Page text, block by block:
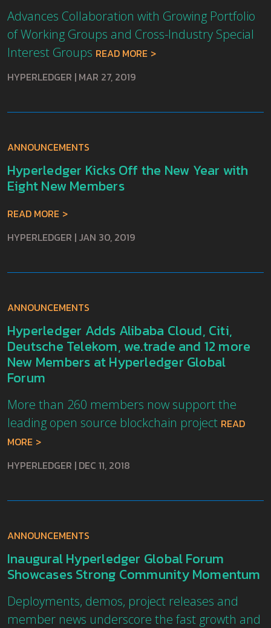
Advances Collaboration with Growing Portfolio
of Working Groups and Cross-Industry Special
Interest Groups READ MORE
HYPERLEDGER | MAR 27, 2019
ANNOUNCEMENTS
Hyperledger Kicks Off the New Year with
Eight New Members
READ MORE
HYPERLEDGER | JAN 30, 2019
ANNOUNCEMENTS
Hyperledger Adds Alibaba Cloud, Citi,
Deutsche Telekom, we.trade and 12 more
New Members at Hyperledger Global
Forum
More than 260 members now support the
leading open source blockchain project READ
MORE
HYPERLEDGER | DEC 11, 2018
ANNOUNCEMENTS
Inaugural Hyperledger Global Forum
Showcases Strong Community Momentum
Deployments, demos, project releases and
member news underscore the fast growth and